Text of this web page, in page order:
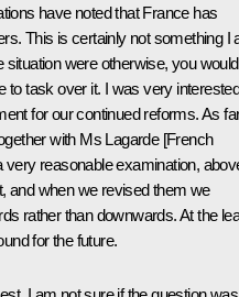
have noted that France has
This is certainly not something I
situation were otherwise, you would
to task over it. I was very
for our continued reforms. As
with Ms Lagarde [French
reasonable examination,
and when we revised them we
rather than downwards. At the
for the future.